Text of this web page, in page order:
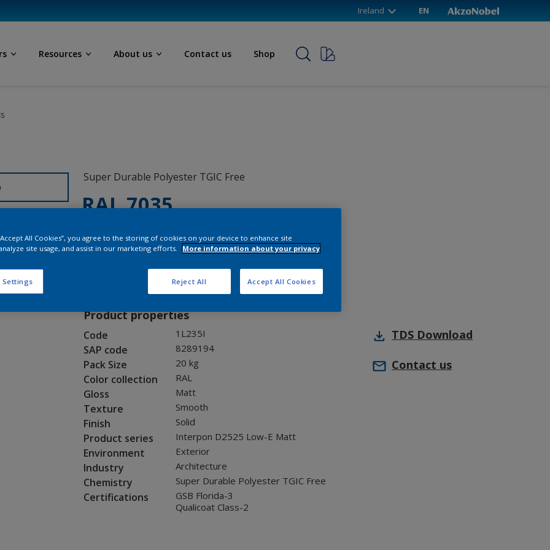
Ireland EN
Resources About us Contact us Shop
Super Durable Polyester TGIC Free
RAL 7035
1L235I
Product properties
Code 1L235I
SAP code 8289194
Pack Size 20 kg
Color collection RAL
Gloss Matt
Texture Smooth
Finish Solid
Product series Interpon D2525 Low-E Matt
Environment Exterior
Industry Architecture
Chemistry Super Durable Polyester TGIC Free
Certifications
GSB Florida-3
Qualicoat Class-2
TDS Download
Contact us
All Cookies”, you agree to the storing of cookies on your device to enhance site
site usage, and assist in our marketing efforts.
More information about your privacy
Settings Reject All Accept All Cookies